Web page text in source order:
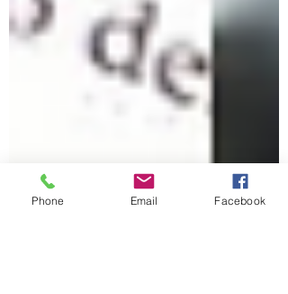
Phone Email Facebook